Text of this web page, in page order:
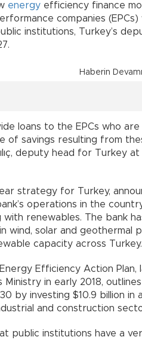
energy efficiency finance
companies
institutions, Turkey’s
Haberin Devamı
loans to the EPCs who
of savings resulting from
deputy head for Turkey
strategy for Turkey,
operations in the
with renewables. The bank
wind, solar and geothermal
capacity across Turkey.
Efficiency Action
Ministry in early 2018,
by investing $10.9 billion
and construction
public institutions have a